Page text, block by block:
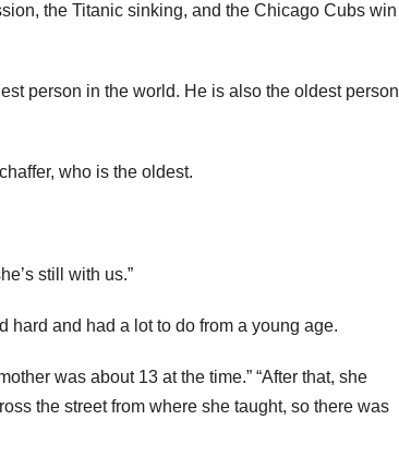
the Titanic sinking, and the Chicago Cubs win
person in the world. He is also the oldest person
who is the oldest.
still with us.”
hard and had a lot to do from a young age.
was about 13 at the time.” “After that, she
the street from where she taught, so there was